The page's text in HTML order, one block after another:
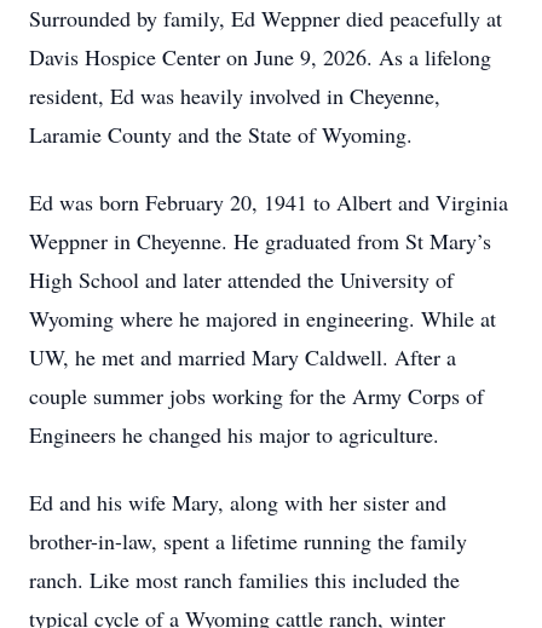
Surrounded by family, Ed Weppner died peacefully at
Davis Hospice Center on June 9, 2026. As a lifelong
resident, Ed was heavily involved in Cheyenne,
Laramie County and the State of Wyoming.
Ed was born February 20, 1941 to Albert and Virginia
Weppner in Cheyenne. He graduated from St Mary’s
High School and later attended the University of
Wyoming where he majored in engineering. While at
UW, he met and married Mary Caldwell. After a
couple summer jobs working for the Army Corps of
Engineers he changed his major to agriculture.
Ed and his wife Mary, along with her sister and
brother-in-law, spent a lifetime running the family
ranch. Like most ranch families this included the
typical cycle of a Wyoming cattle ranch, winter